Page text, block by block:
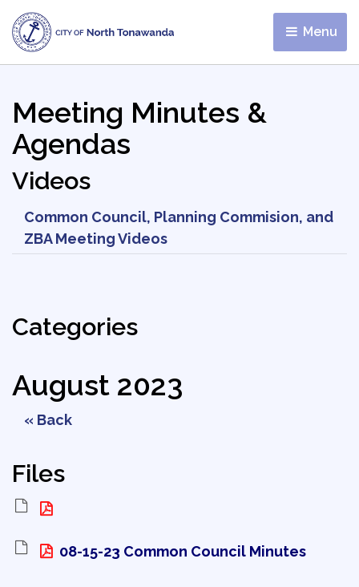
Menu
Meeting Minutes &
Agendas
Videos
Common Council, Planning Commision, and
ZBA Meeting Videos
Categories
August 2023
« Back
Files
08-15-23 Common Council Minutes